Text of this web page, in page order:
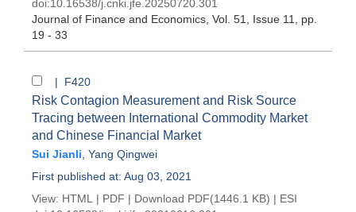
doi:10.16538/j.cnki.jfe.20250720.301
Journal of Finance and Economics , Vol. 51, Issue 11
, pp.
19 - 33
| F420
Risk Contagion Measurement and Risk Source
Tracing between International Commodity Market
and Chinese Financial Market
Sui Jianli Yang Qingwei
First published at: Aug 03, 2021
View: HTML | PDF | Download PDF(1446.1 KB) | ESI